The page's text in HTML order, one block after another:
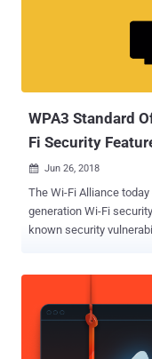
WPA3 Standard
Fi Security
 Jun 26, 2018
The Wi-Fi Alliance
generation Wi-Fi
known security
devices using the
is intended to prevent
data. However, in late last year, security researchers uncovered a
severe flaw in the current